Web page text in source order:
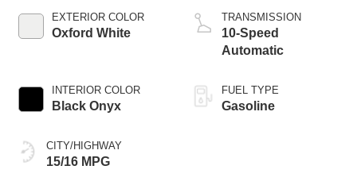
EXTERIOR COLOR
Oxford White
INTERIOR COLOR
Black Onyx
CITY/HIGHWAY
15/16 MPG
TRANSMISSION
10-Speed
Automatic
FUEL TYPE
Gasoline